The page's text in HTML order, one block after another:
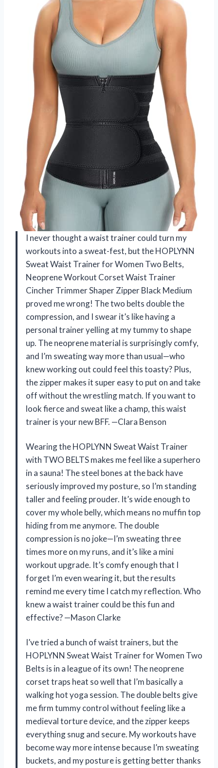
I never thought a waist trainer could turn my
workouts into a sweat-fest, but the HOPLYNN
Sweat Waist Trainer for Women Two Belts,
Neoprene Workout Corset Waist Trainer
Cincher Trimmer Shaper Zipper Black Medium
proved me wrong! The two belts double the
compression, and I swear it’s like having a
personal trainer yelling at my tummy to shape
up. The neoprene material is surprisingly comfy,
and I’m sweating way more than usual—who
knew working out could feel this toasty? Plus,
the zipper makes it super easy to put on and take
off without the wrestling match. If you want to
look fierce and sweat like a champ, this waist
trainer is your new BFF. —Clara Benson
Wearing the HOPLYNN Sweat Waist Trainer
with TWO BELTS makes me feel like a superhero
in a sauna! The steel bones at the back have
seriously improved my posture, so I’m standing
taller and feeling prouder. It’s wide enough to
cover my whole belly, which means no muffin top
hiding from me anymore. The double
compression is no joke—I’m sweating three
times more on my runs, and it’s like a mini
workout upgrade. It’s comfy enough that I
forget I’m even wearing it, but the results
remind me every time I catch my reflection. Who
knew a waist trainer could be this fun and
effective? —Mason Clarke
I’ve tried a bunch of waist trainers, but the
HOPLYNN Sweat Waist Trainer for Women Two
Belts is in a league of its own! The neoprene
corset traps heat so well that I’m basically a
walking hot yoga session. The double belts give
me firm tummy control without feeling like a
medieval torture device, and the zipper keeps
everything snug and secure. My workouts have
become way more intense because I’m sweating
buckets, and my posture is getting better thanks